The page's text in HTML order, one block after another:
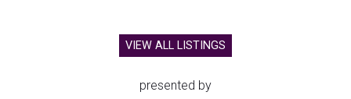
VIEW ALL LISTINGS
presented by